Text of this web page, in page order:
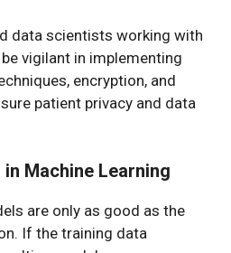
data scientists working with
vigilant in implementing
encryption, and
patient privacy and data
Machine Learning
are only as good as the
If the training data